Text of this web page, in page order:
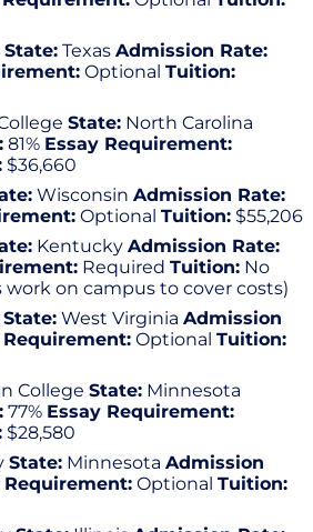
State: Texas Admission Rate:
Optional Tuition:
State: North Carolina
81% Essay Requirement:
$36,660
Wisconsin Admission Rate:
Optional Tuition: $55,206
Kentucky Admission Rate:
Required Tuition: No
on campus to cover costs)
State: West Virginia Admission
Requirement: Optional Tuition:
College State: Minnesota
77% Essay Requirement:
$28,580
State: Minnesota Admission
Requirement: Optional Tuition: